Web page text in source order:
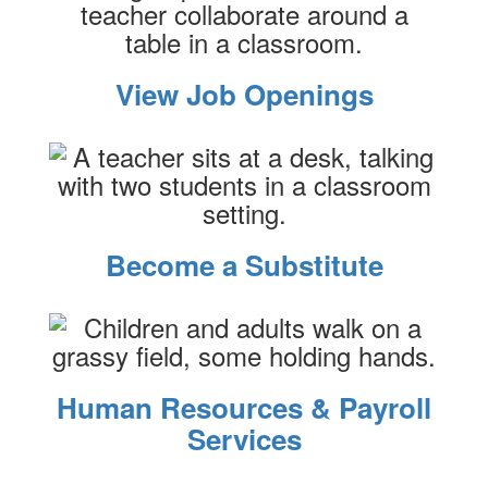
View Job Openings
Become a Substitute
Human Resources & Payroll
Services